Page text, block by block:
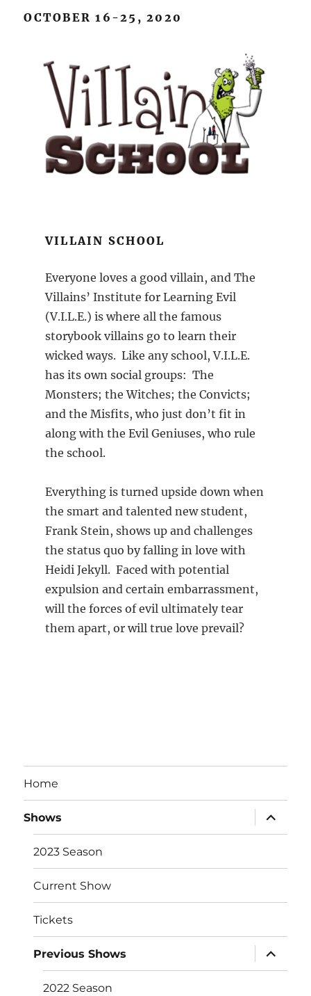
OCTOBER 16-25, 2020
VILLAIN SCHOOL
Everyone loves a good villain, and The
Villains’ Institute for Learning Evil
(V.I.L.E.) is where all the famous
storybook villains go to learn their
wicked ways. Like any school, V.I.L.E.
has its own social groups: The
Monsters; the Witches; the Convicts;
and the Misfits, who just don’t fit in
along with the Evil Geniuses, who rule
the school.
Everything is turned upside down when
the smart and talented new student,
Frank Stein, shows up and challenges
the status quo by falling in love with
Heidi Jekyll. Faced with potential
expulsion and certain embarrassment,
will the forces of evil ultimately tear
them apart, or will true love prevail?
Home
Shows
expand
child
menu
2023 Season
Current Show
Tickets
Previous Shows
expand
child
menu
2022 Season